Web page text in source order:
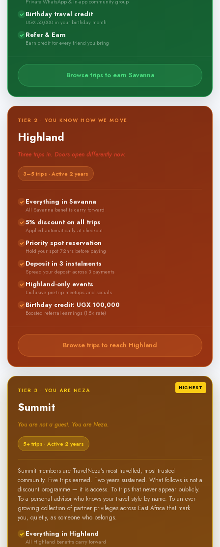
Private WhatsApp & in-app community group
Birthday travel credit
UGX 50,000 in your birthday month
Refer & Earn
Earn credit for every friend you bring
Browse trips to earn Savanna
TIER 2 · YOU KNOW HOW WE MOVE
Highland
Three trips in. Doors open differently now.
3–5 trips · Active 2 years
Everything in Savanna
All Savanna benefits carry forward
5% discount on all trips
Applied automatically at checkout
Priority spot reservation
Hold your spot 72hrs before paying
Deposit in 3 instalments
Spread your deposit across 3 payments
Highland-only events
Exclusive pre-trip meetups and socials
Birthday credit: UGX 100,000
Boosted referral earnings (1.5× rate)
Browse trips to reach Highland
HIGHEST
TIER 3 · YOU ARE NEZA
Summit
You are not a guest. You are Neza.
5+ trips · Active 2 years
Summit members are TravelNeza's most travelled, most trusted
community. Five trips earned. Two years sustained. What follows is not a
discount programme — it is access. To trips that never appear publicly.
To a personal advisor who knows your travel style by name. To an ever-
growing collection of partner privileges across East Africa that mark
you, quietly, as someone who belongs.
Everything in Highland
All Highland benefits carry forward